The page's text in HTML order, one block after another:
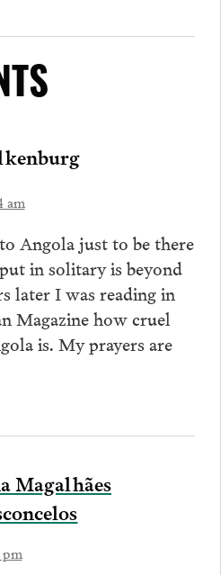
am
Angola just to be there
in solitary is beyond
later I was reading in
Magazine how cruel
is. My prayers are
Magalhães
pm